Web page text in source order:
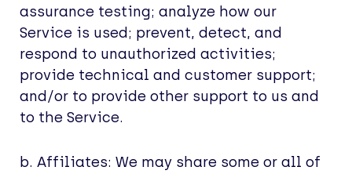
assurance testing; analyze how our
Service is used; prevent, detect, and
respond to unauthorized activities;
provide technical and customer support;
and/or to provide other support to us and
to the Service.
b. Affiliates: We may share some or all of